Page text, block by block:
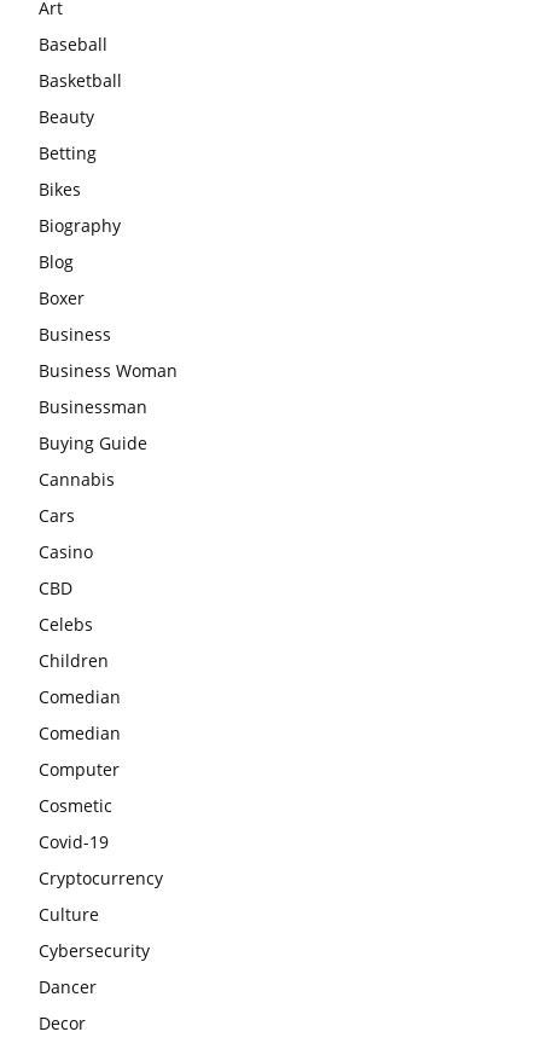
Art
Baseball
Basketball
Beauty
Betting
Bikes
Biography
Blog
Boxer
Business
Business Woman
Businessman
Buying Guide
Cannabis
Cars
Casino
CBD
Celebs
Children
Comedian
Comedian
Computer
Cosmetic
Covid-19
Cryptocurrency
Culture
Cybersecurity
Dancer
Decor